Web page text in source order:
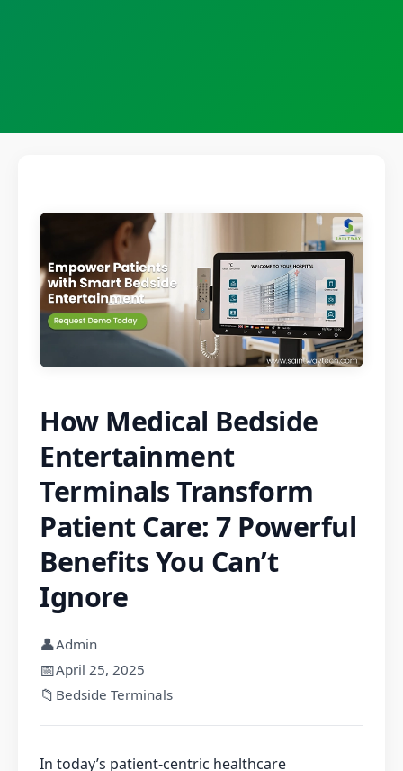
How Medical Bedside
Entertainment
Terminals Transform
Patient Care: 7 Powerful
Benefits You Can’t
Ignore
👤Admin
📅April 25, 2025
📁 Bedside Terminals
In today’s patient-centric healthcare